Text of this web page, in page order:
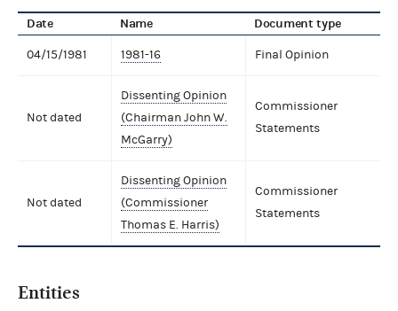
Date Name Document type
04/15/1981 1981-16 Final Opinion
Not dated
Dissenting Opinion
(Chairman John W.
McGarry)
Commissioner
Statements
Not dated
Dissenting Opinion
(Commissioner
Thomas E. Harris)
Commissioner
Statements
Entities